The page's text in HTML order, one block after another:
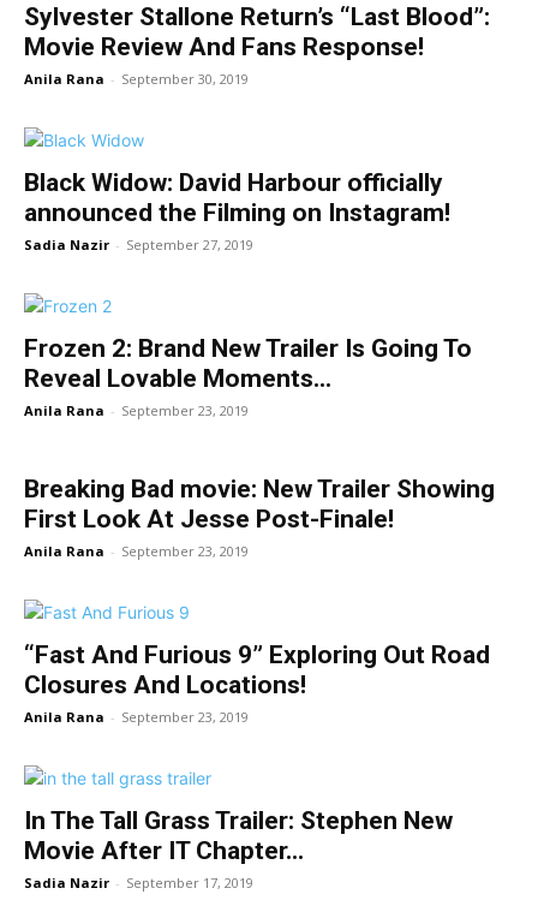
Sylvester Stallone Return’s “Last Blood”:
Movie Review And Fans Response!
Anila Rana - September 30, 2019
Black Widow: David Harbour officially
announced the Filming on Instagram!
Sadia Nazir - September 27, 2019
Frozen 2: Brand New Trailer Is Going To
Reveal Lovable Moments...
Anila Rana - September 23, 2019
Breaking Bad movie: New Trailer Showing
First Look At Jesse Post-Finale!
Anila Rana - September 23, 2019
“Fast And Furious 9” Exploring Out Road
Closures And Locations!
Anila Rana - September 23, 2019
In The Tall Grass Trailer: Stephen New
Movie After IT Chapter...
Sadia Nazir - September 17, 2019